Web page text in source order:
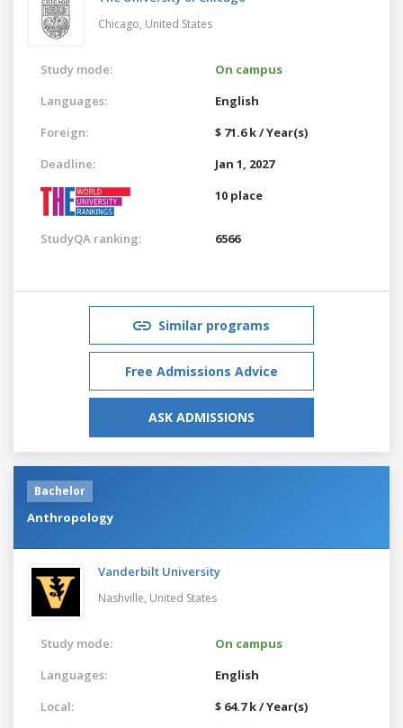
Chicago, United States
Study mode:
On campus
Languages:
English
Foreign:
$ 71.6 k / Year(s)
Deadline:
Jan 1, 2027
10 place
StudyQA ranking: 6566
Similar programs
Free Admissions Advice
ASK ADMISSIONS
Bachelor
Anthropology
Vanderbilt University
Nashville, United States
Study mode:
On campus
Languages:
English
Local:
$ 64.7 k / Year(s)